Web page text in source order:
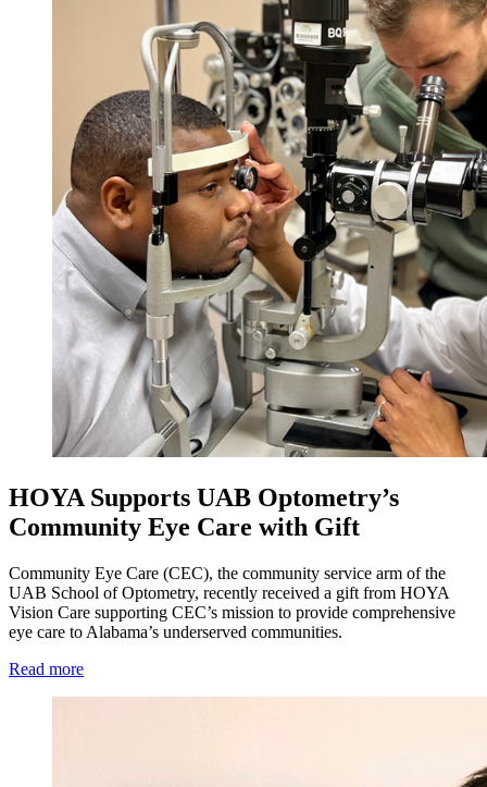
HOYA Supports UAB Optometry’s
Community Eye Care with Gift
Community Eye Care (CEC), the community service arm of the
UAB School of Optometry, recently received a gift from HOYA
Vision Care supporting CEC’s mission to provide comprehensive
eye care to Alabama’s underserved communities.
Read more